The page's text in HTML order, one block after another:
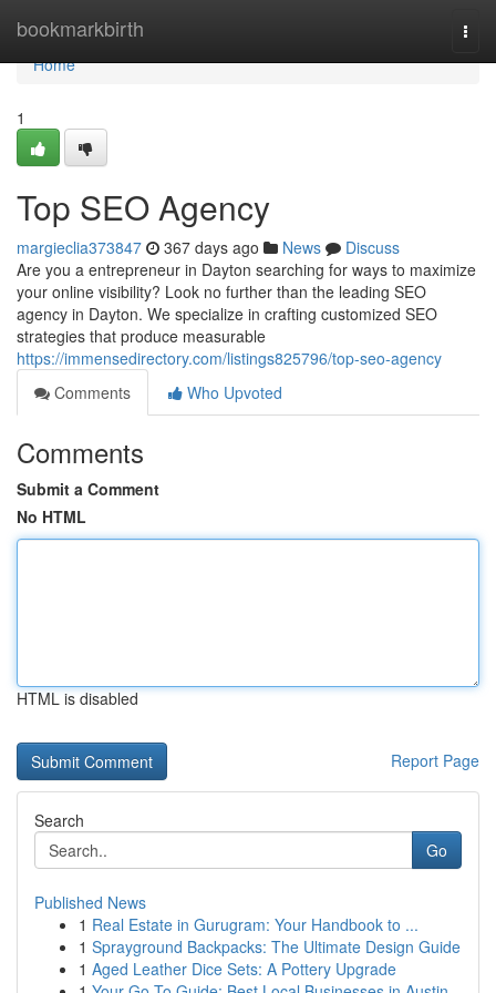
bookmarkbirth
Home
Home
1
Top SEO Agency
margieclia373847 367 days ago News
Discuss
Are you a entrepreneur in Dayton searching for ways to maximize
your online visibility? Look no further than the leading SEO
agency in Dayton. We specialize in crafting customized SEO
strategies that produce measurable
https://immensedirectory.com/listings825796/top-seo-agency
Comments
Who Upvoted
Comments
Submit a Comment
No HTML
HTML is disabled
Report Page
Search
Go
Published News
1 Real Estate in Gurugram: Your Handbook to ...
1 Sprayground Backpacks: The Ultimate Design Guide
1 Aged Leather Dice Sets: A Pottery Upgrade